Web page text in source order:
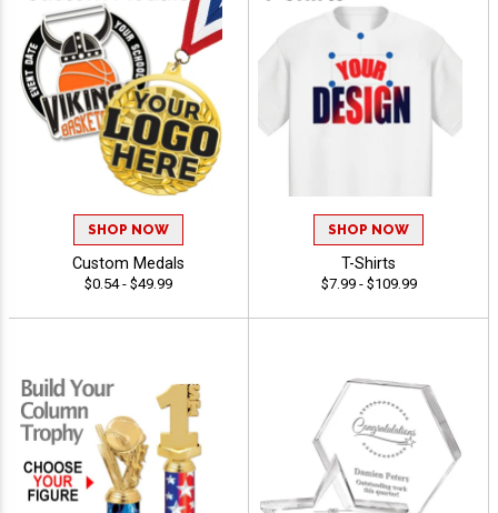
SHOP NOW
Custom Medals
$0.54 - $49.99
SHOP NOW
T-Shirts
$7.99 - $109.99